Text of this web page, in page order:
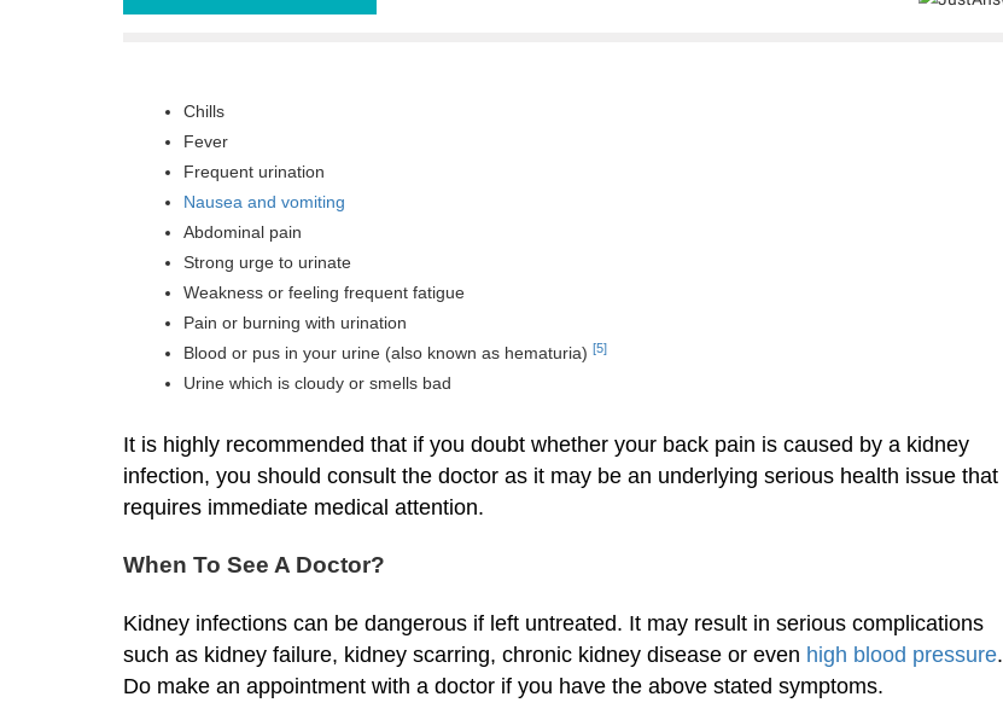
Chills
Fever
Frequent urination
Nausea and vomiting
Abdominal pain
Strong urge to urinate
Weakness or feeling frequent fatigue
Pain or burning with urination
Blood or pus in your urine (also known as hematuria) [5]
Urine which is cloudy or smells bad
It is highly recommended that if you doubt whether your back pain is caused by a kidney
infection, you should consult the doctor as it may be an underlying serious health issue that
requires immediate medical attention.
When To See A Doctor?
Kidney infections can be dangerous if left untreated. It may result in serious complications
such as kidney failure, kidney scarring, chronic kidney disease or even high blood pressure.
Do make an appointment with a doctor if you have the above stated symptoms.